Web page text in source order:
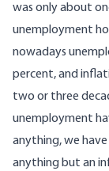
was only about
unemployment
nowadays
percent, and
two or three
unemployment
anything, we have
anything but an